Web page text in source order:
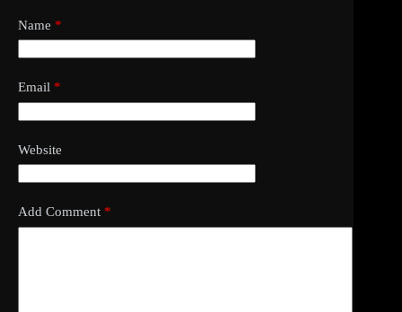
Name *
Email *
Website
Add Comment *